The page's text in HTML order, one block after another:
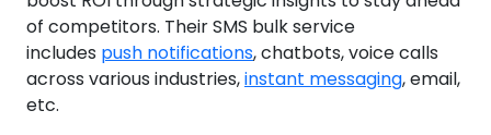
of competitors. Their SMS bulk service
includes push notifications, chatbots, voice calls
across various industries,instant messaging, email,
etc.